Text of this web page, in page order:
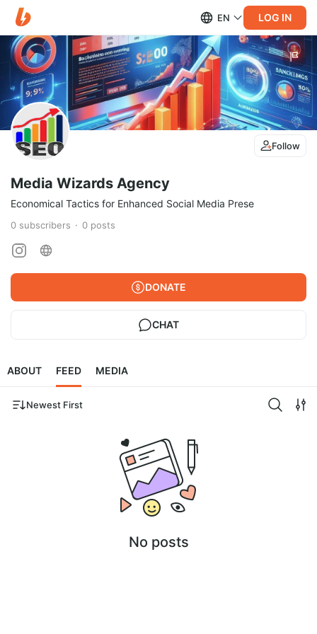
EN LOG IN
Follow
Media Wizards Agency
Economical Tactics for Enhanced Social Media Prese
0 subscribers 0 posts
DONATE
CHAT
ABOUT FEED MEDIA
Newest First
No posts